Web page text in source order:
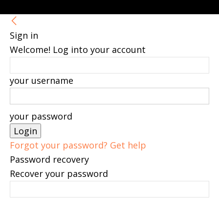
Sign in
Welcome! Log into your account
your username
your password
Forgot your password? Get help
Password recovery
Recover your password